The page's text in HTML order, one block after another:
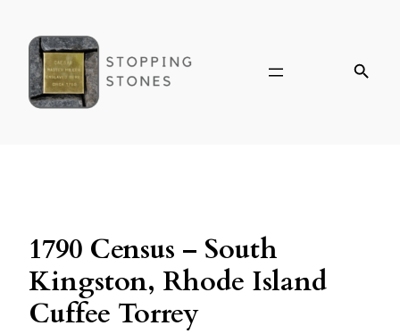
1790 Census – South
Kingston, Rhode Island
Cuffee Torrey